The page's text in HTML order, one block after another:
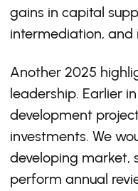
gains in capital
intermediation,
Another 2025
leadership. Earlier
development
investments. We
developing market,
perform annual